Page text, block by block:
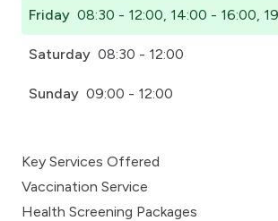
Friday 08:30 - 12:00, 14:00 - 16:00,
Saturday 08:30 - 12:00
Sunday 09:00 - 12:00
Key Services Offered
Vaccination Service
Health Screening Packages